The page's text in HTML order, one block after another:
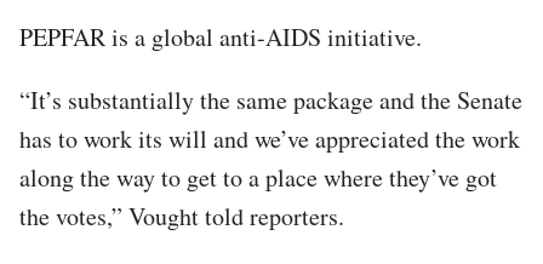
PEPFAR is a global anti-AIDS initiative.
“It’s substantially the same package and the Senate
has to work its will and we’ve appreciated the work
along the way to get to a place where they’ve got
the votes,” Vought told reporters.